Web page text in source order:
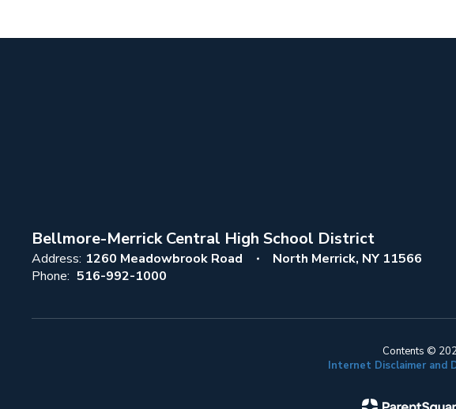
Bellmore-Merrick Central High School District
Address: 1260 Meadowbrook Road
North Merrick, NY 11566
Phone: 516-992-1000
Contents ©
Internet Disclaimer and